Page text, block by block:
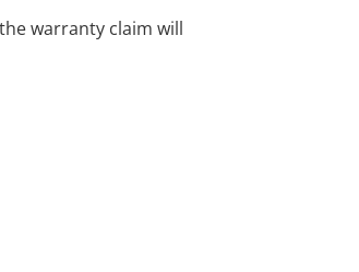
warranty claim will